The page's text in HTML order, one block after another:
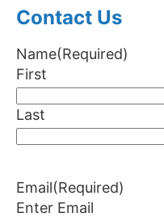
Contact Us
Name(Required)
First
Last
Email(Required)
Enter Email